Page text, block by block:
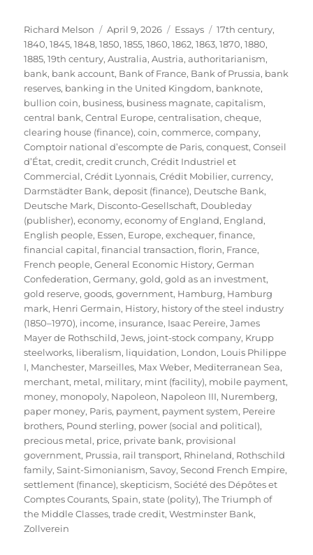
Author
Richard Melson
Posted
on
April 9, 2026 Categories
Essays Tags
17th century,
1840,1845,1848,1850,1855,1860,1862,1863,1870,1880,
1885,19th century,Australia,Austria,authoritarianism,
bank, bank account, Bank of France, Bank of Prussia, bank
reserves, banking in the United Kingdom, banknote,
bullion coin, business, business magnate,capitalism,
central bank,Central Europe,centralisation,cheque,
clearing house (finance),coin,commerce,company,
Comptoir national d’escompte de Paris,conquest,Conseil
d’État,credit,credit crunch,Crédit Industriel et
Commercial,Crédit Lyonnais,Crédit Mobilier,currency,
Darmstädter Bank,deposit (finance), Deutsche Bank,
Deutsche Mark, Disconto-Gesellschaft, Doubleday
(publisher),economy,economy of England, England,
English people, Essen, Europe,exchequer,finance,
financial capital,financial transaction,florin, France,
French people,General Economic History,German
Confederation,Germany,gold,gold as an investment,
gold reserve,goods,government, Hamburg, Hamburg
mark, Henri Germain, History, history of the steel industry
(1850–1970), income, insurance, Isaac Pereire,James
Mayer de Rothschild,Jews, joint-stock company, Krupp
steelworks, liberalism, liquidation, London, Louis Philippe
I, Manchester, Marseilles, Max Weber, Mediterranean Sea,
merchant, metal, military, mint (facility), mobile payment,
money, monopoly, Napoleon, Napoleon III, Nuremberg,
paper money, Paris, payment, payment system, Pereire
brothers, Pound sterling, power (social and political),
precious metal, price, private bank, provisional
government, Prussia, rail transport, Rhineland, Rothschild
family,Saint-Simonianism,Savoy,Second French Empire,
settlement (finance),skepticism,Société des Dépôtes et
Comptes Courants,Spain,state (polity),The Triumph of
the Middle Classes,trade credit,Westminster Bank,
Zollverein